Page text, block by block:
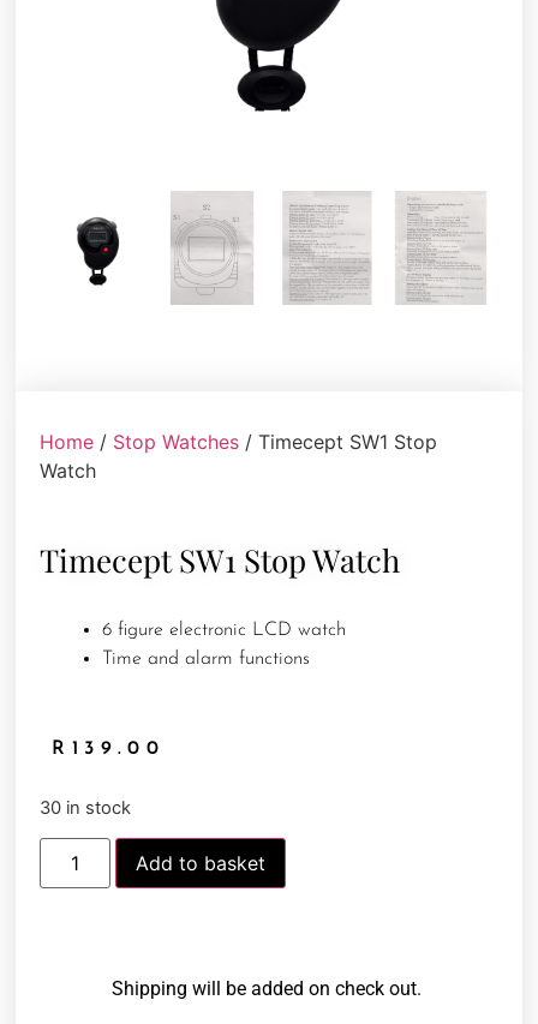
Home / Stop Watches / Timecept SW1 Stop
Watch
Timecept SW1 Stop Watch
6 figure electronic LCD watch
Time and alarm functions
R 139.00
30 in stock
Add to basket
Shipping will be added on check out.